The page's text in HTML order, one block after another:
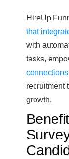
HireUp
that
with
tasks,
connections
recruitment
growth.